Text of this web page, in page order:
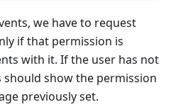
we have to request
if that permission is
with it. If the user has not
show the permission
previously set.